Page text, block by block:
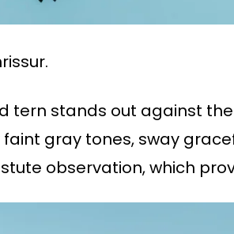
tern stands out against
gray tones, sway
observation, which